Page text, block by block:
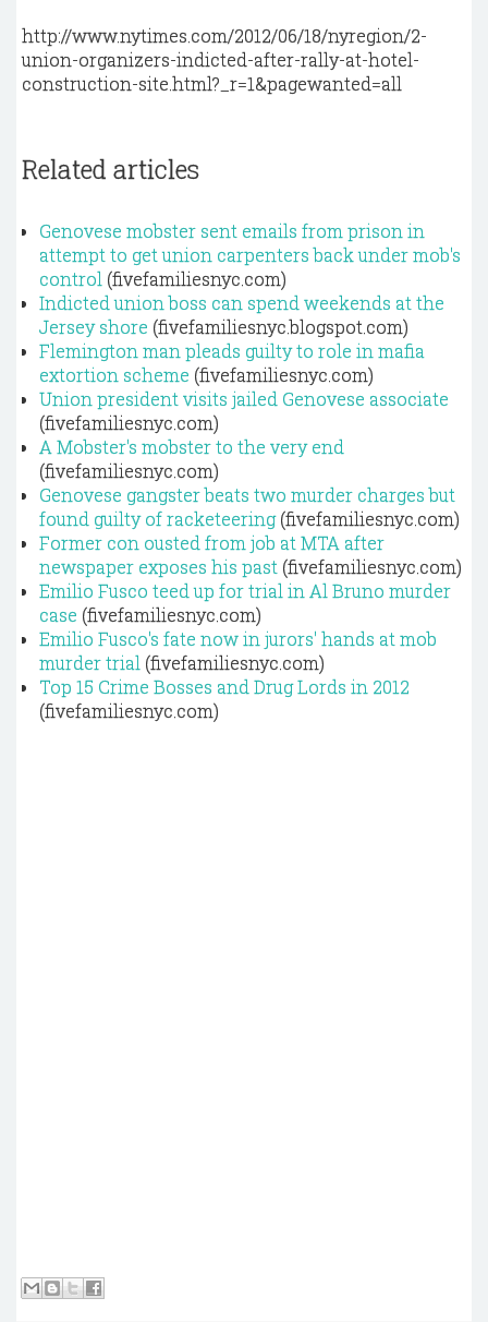
http://www.nytimes.com/2012/06/18/nyregion/2-
union-organizers-indicted-after-rally-at-hotel-
construction-site.html?_r=1&pagewanted=all
Related articles
Genovese mobster sent emails from prison in
attempt to get union carpenters back under mob's
control (fivefamiliesnyc.com)
Indicted union boss can spend weekends at the
Jersey shore (fivefamiliesnyc.blogspot.com)
Flemington man pleads guilty to role in mafia
extortion scheme (fivefamiliesnyc.com)
Union president visits jailed Genovese associate
(fivefamiliesnyc.com)
A Mobster's mobster to the very end
(fivefamiliesnyc.com)
Genovese gangster beats two murder charges but
found guilty of racketeering(fivefamiliesnyc.com)
Former con ousted from job at MTA after
newspaper exposes his past (fivefamiliesnyc.com)
Emilio Fusco teed up for trial in Al Bruno murder
case (fivefamiliesnyc.com)
Emilio Fusco's fate now in jurors' hands at mob
murder trial (fivefamiliesnyc.com)
Top 15 Crime Bosses and Drug Lords in 2012
(fivefamiliesnyc.com)